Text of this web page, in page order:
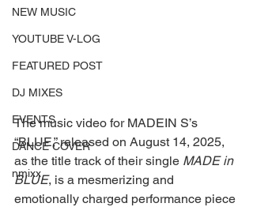
NEW MUSIC
YOUTUBE V-LOG
FEATURED POST
DJ MIXES
EVENTS
DANCE COVER
nmixx
The music video for MADEIN S’s
“BLUE,” released on August 14, 2025,
as the title track of their single MADE in
BLUE, is a mesmerizing and
emotionally charged performance piece